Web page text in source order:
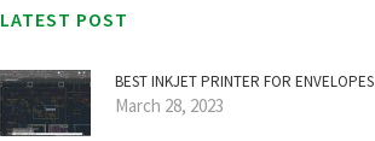
LATEST POST
BEST INKJET PRINTER FOR ENVELOPES
March 28, 2023